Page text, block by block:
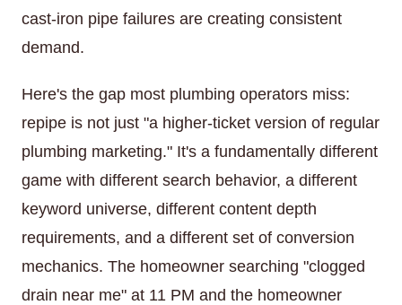
cast-iron pipe failures are creating consistent
demand.
Here's the gap most plumbing operators miss:
repipe is not just "a higher-ticket version of regular
plumbing marketing." It's a fundamentally different
game with different search behavior, a different
keyword universe, different content depth
requirements, and a different set of conversion
mechanics. The homeowner searching "clogged
drain near me" at 11 PM and the homeowner